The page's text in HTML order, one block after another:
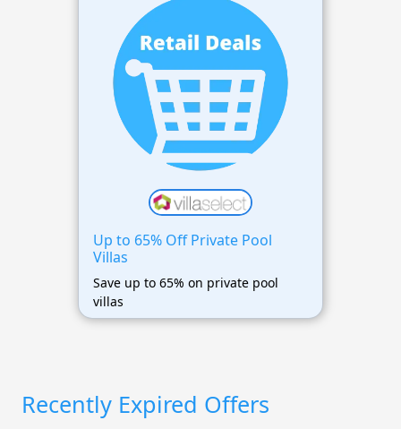
Up to 65% Off Private Pool
Villas
Save up to 65% on private pool
villas
Recently Expired Offers